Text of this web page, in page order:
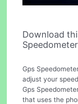
Download
Gps
adjust your
Gps
that uses the